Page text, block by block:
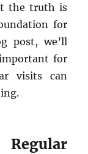
the truth is
for
post, we’ll
for
visits can